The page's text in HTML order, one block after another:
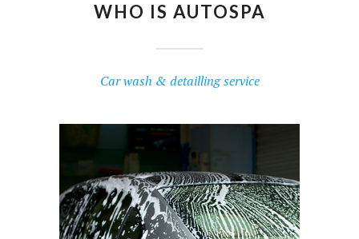
WHO IS AUTOSPA
Car wash & detailling service